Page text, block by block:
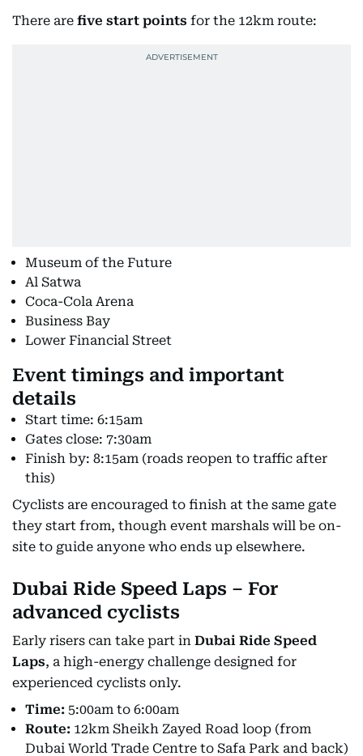
There are five start points for the 12km route:
Museum of the Future
Al Satwa
Coca-Cola Arena
Business Bay
Lower Financial Street
Event timings and important
details
Start time: 6:15am
Gates close: 7:30am
Finish by: 8:15am (roads reopen to traffic after
this)
Cyclists are encouraged to finish at the same gate
they start from, though event marshals will be on-
site to guide anyone who ends up elsewhere.
Dubai Ride Speed Laps – For
advanced cyclists
Early risers can take part in Dubai Ride Speed
Laps, a high-energy challenge designed for
experienced cyclists only.
Time: 5:00am to 6:00am
Route: 12km Sheikh Zayed Road loop (from
Dubai World Trade Centre to Safa Park and back)